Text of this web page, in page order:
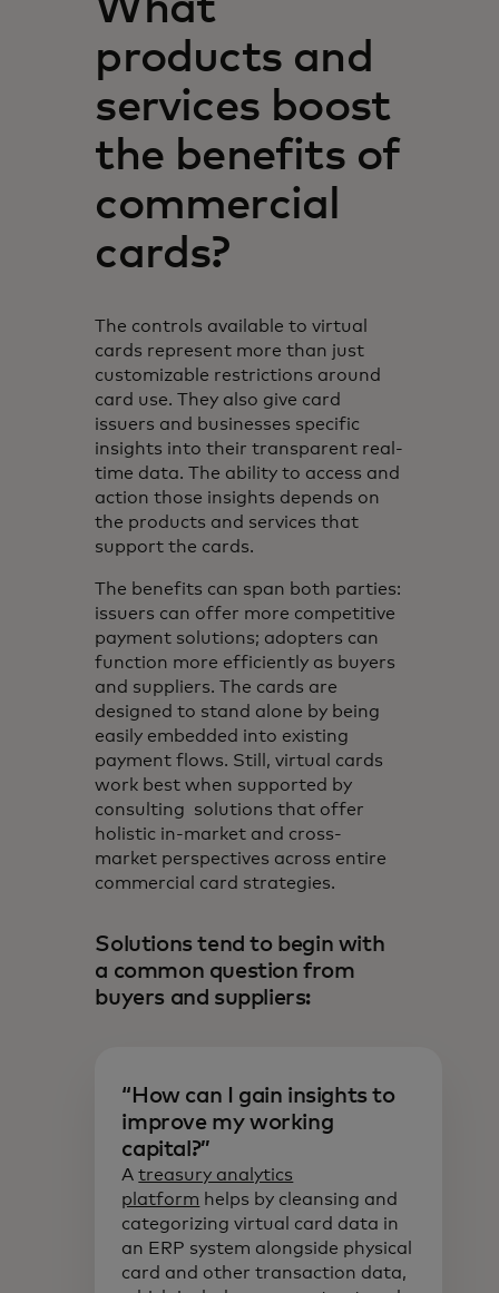
products and
services boost
the benefits of
commercial
cards?
The controls available to virtual
cards represent more than just
customizable restrictions around
card use. They also give card
issuers and businesses specific
insights into their transparent real-
time data. The ability to access and
action those insights depends on
the products and services that
support the cards.
The benefits can span both parties:
issuers can offer more competitive
payment solutions; adopters can
function more efficiently as buyers
and suppliers. The cards are
designed to stand alone by being
easily embedded into existing
payment flows. Still, virtual cards
work best when supported by
consulting solutions that offer
holistic in-market and cross-
market perspectives across entire
commercial card strategies.
Solutions tend to begin with
a common question from
buyers and suppliers:
“How can I gain insights to
improve my working
capital?”
Atreasury analytics
platform helps by cleansing and
categorizing virtual card data in
an ERP system alongside physical
card and other transaction data,